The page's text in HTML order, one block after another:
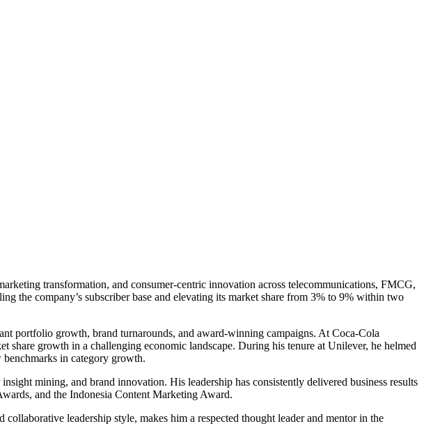
transformation, and consumer-centric innovation across telecommunications, FMCG,
the company’s subscriber base and elevating its market share from 3% to 9% within two
portfolio growth, brand turnarounds, and award-winning campaigns. At Coca-Cola
share growth in a challenging economic landscape. During his tenure at Unilever, he helmed
benchmarks in category growth.
mining, and brand innovation. His leadership has consistently delivered business results
and the Indonesia Content Marketing Award.
leadership style, makes him a respected thought leader and mentor in the